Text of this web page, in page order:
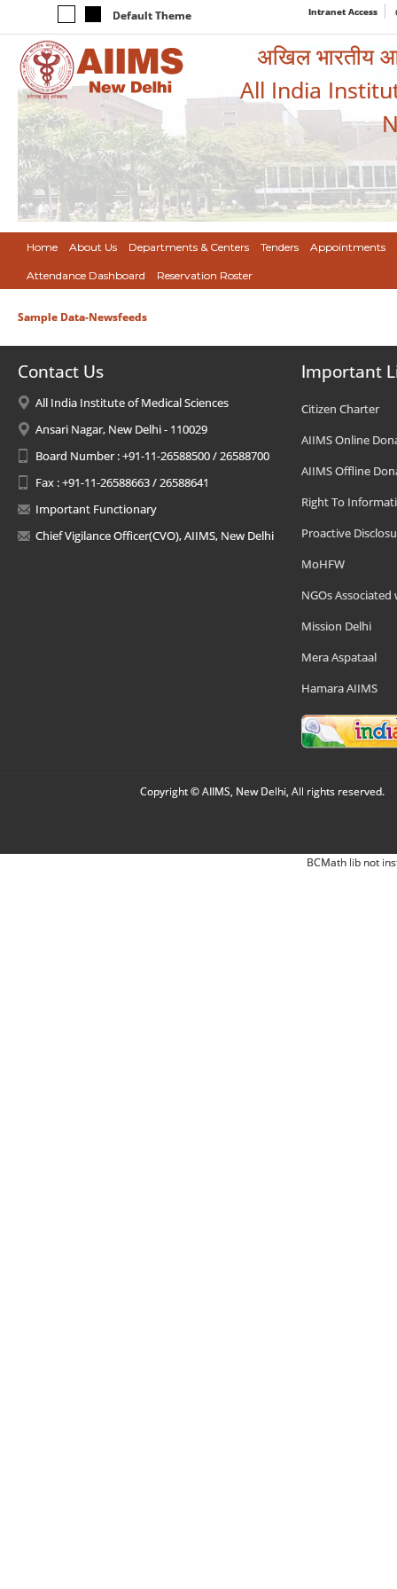
Default Theme Intranet Access
अखिल भारतीय
All India
Home About Us Departments & Centers Tenders Appointments
Attendance Dashboard Reservation Roster
Sample Data-Newsfeeds
Contact Us
All India Institute of Medical Sciences
Ansari Nagar, New Delhi - 110029
Board Number : +91-11-26588500 / 26588700
Fax : +91-11-26588663 / 26588641
Important Functionary
Chief Vigilance Officer(CVO), AIIMS, New Delhi
Important
Citizen Charter
AIIMS Online
AIIMS Offline
Right To
Proactive
MoHFW
NGOs Associated
Mission Delhi
Mera Aspataal
Hamara AIIMS
Copyright © AIIMS, New Delhi, All rights reserved.
BCMath lib not